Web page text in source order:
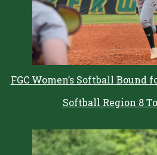
FGC Women’s Softball Bound
Softball Region 8